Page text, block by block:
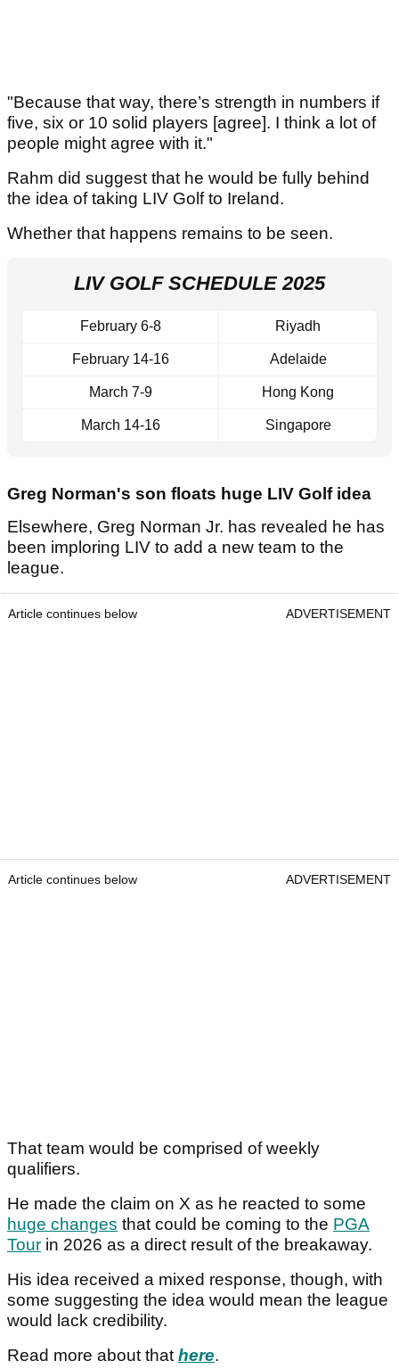
"Because that way, there’s strength in numbers if
five, six or 10 solid players [agree]. I think a lot of
people might agree with it."
Rahm did suggest that he would be fully behind
the idea of taking LIV Golf to Ireland.
Whether that happens remains to be seen.
LIV GOLF SCHEDULE 2025
February 6-8 Riyadh
February 14-16 Adelaide
March 7-9 Hong Kong
March 14-16 Singapore
Greg Norman's son floats huge LIV Golf idea
Elsewhere, Greg Norman Jr. has revealed he has
been imploring LIV to add a new team to the
league.
Article continues below ADVERTISEMENT
Article continues below ADVERTISEMENT
That team would be comprised of weekly
qualifiers.
He made the claim on X as he reacted to some
huge changes that could be coming to the PGA
Tour in 2026 as a direct result of the breakaway.
His idea received a mixed response, though, with
some suggesting the idea would mean the league
would lack credibility.
Read more about thathere.